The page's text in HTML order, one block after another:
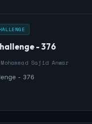
- 376
Mohammad Sajid Anwar
- 376